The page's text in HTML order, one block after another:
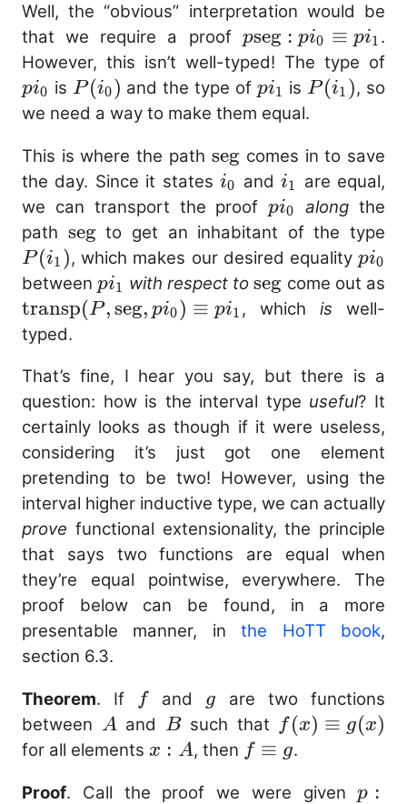
Well, the “obvious” interpretation would be
that we require a proof p\mathrm{seg}
: pi_0 \equiv
pi_1
pseg : pi0 ≡ pi1 .
However, this isn’t well-typed! The type of
pi0 is P(i_0)
P(i0) and the type of pi_1
pi1 is P(i_1)
P (i1 ), so
we need a way to make them equal.
This is where the path \mathrm{seg}
seg comes in to save
the day. Since it statesi_0
i0 andi_1
i1
are equal,
we can transport the proofpi_0
pi0 along the
path \mathrm{seg}
seg to get an inhabitant of the type
P (i1 ), which makes our desired equality pi_0
pi0
betweenpi_1
pi1 with respect to \mathrm{seg}
seg come out as
\mathrm{transp}
(P,
pi_0) \equiv pi_1
transp(P,seg, pi0) ≡ pi1 , whichis well-
typed.
That’s fine, I hear you say, but there is a
question: how is the interval type useful? It
certainly looks as though if it were useless,
considering it’s just got one element
pretending to be two! However, using the
interval higher inductive type, we can actually
prove functional extensionality, the principle
that says two functions are equal when
they’re equal pointwise, everywhere. The
proof below can be found, in a more
presentable manner, inthe HoTT book,
section 6.3.
Theorem. If ff and g
g are two functions
between A
Aand B
Bsuch that
f(x)
\equiv
f (x) ≡ g(x)
for all elements x
A
x : A, then f
g
f ≡ g.
Proof. Call the proof we were givenp :